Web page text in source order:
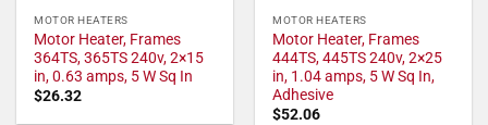
MOTOR HEATERS
Motor Heater, Frames
364TS, 365TS 240v, 2×15
in, 0.63 amps, 5 W Sq In
$26.32
MOTOR HEATERS
Motor Heater, Frames
444TS, 445TS 240v, 2×25
in, 1.04 amps, 5 W Sq In,
Adhesive
$52.06